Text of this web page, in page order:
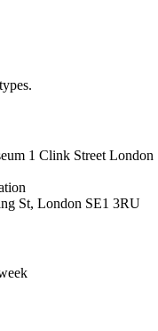
1 Clink Street London
St, London SE1 3RU